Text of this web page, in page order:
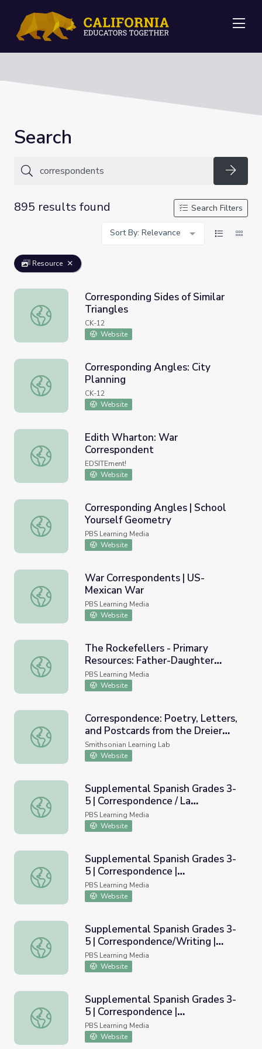
Search
895 results found
Search Filters
Sort By: Relevance
Resource
Corresponding Sides of Similar Triangles
Corresponding Sides of Similar
Triangles
CK-12
Website
Corresponding Angles: City Planning
Corresponding Angles: City
Planning
CK-12
Website
Edith Wharton: War Correspondent
Edith Wharton: War
Correspondent
EDSITEment!
Website
Corresponding Angles | School Yourself Geometry
Corresponding Angles | School
Yourself Geometry
PBS Learning Media
Website
War Correspondents | US-Mexican War
War Correspondents | US-
Mexican War
PBS Learning Media
Website
The Rockefellers - Primary Resources: Father-Daughter
The Rockefellers - Primary
Resources: Father-Daughter
Correspondence
PBS Learning Media
Website
Correspondence: Poetry, Letters, and Postcards from
Correspondence: Poetry, Letters,
and Postcards from the Dreier
Sisters
Smithsonian Learning Lab
Website
Supplemental Spanish Grades 3-5 | Correspondence / La
Supplemental Spanish Grades 3-
5 | Correspondence / La
correspondencia
PBS Learning Media
Website
Supplemental Spanish Grades 3-5 | Correspondence |
Supplemental Spanish Grades 3-
5 | Correspondence |
Pronunciation Audio
PBS Learning Media
Website
Supplemental Spanish Grades 3-5 | Correspondence/
Supplemental Spanish Grades 3-
5 | Correspondence/Writing |
Rubric
PBS Learning Media
Website
Supplemental Spanish Grades 3-5 | Correspondence |
Supplemental Spanish Grades 3-
5 | Correspondence |
Pronunciation Video
PBS Learning Media
Website